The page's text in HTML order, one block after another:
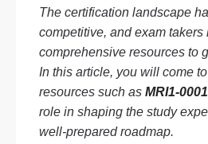
The certification landscape
competitive, and exam
comprehensive resources to
In this article, you will come
resources such as MRI1-
role in shaping the study
well-prepared roadmap.